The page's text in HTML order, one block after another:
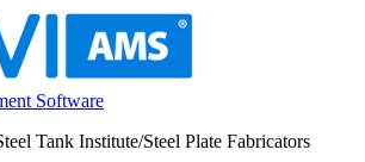
Software
Tank Institute/Steel Plate Fabricators